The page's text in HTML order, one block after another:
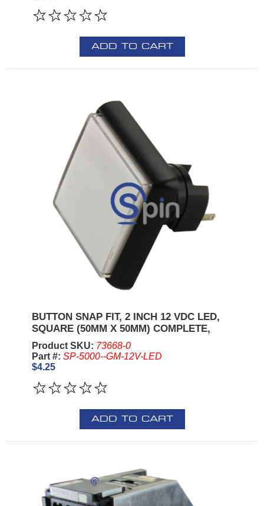
ADD TO CART
BUTTON SNAP FIT, 2 INCH 12 VDC LED,
SQUARE (50MM X 50MM) COMPLETE,
Product SKU: 73668-0
Part #: SP-5000--GM-12V-LED
$4.25
ADD TO CART